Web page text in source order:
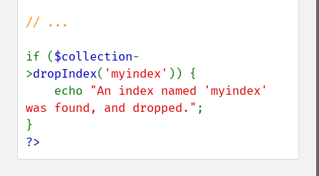
// ...
if ($collection-
>dropIndex( 'myindex' )) {
    echo
"An index named 'myindex'
was found, and dropped." ;
?>